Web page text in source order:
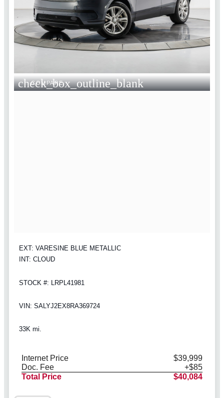
check_box_outline_blank
COMPARE
EXT: VARESINE BLUE METALLIC
INT: CLOUD
STOCK #: LRPL41981
VIN: SALYJ2EX8RA369724
33K mi.
Internet Price
$39,999
Doc. Fee
+$85
Total Price
$40,084